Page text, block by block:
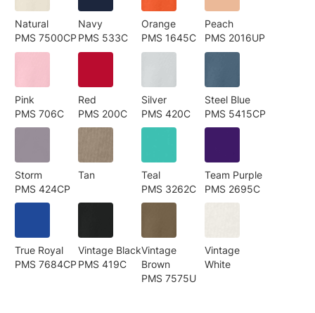
Natural
PMS 7500CP
Navy
PMS 533C
Orange
PMS 1645C
Peach
PMS 2016UP
Pink
PMS 706C
Red
PMS 200C
Silver
PMS 420C
Steel Blue
PMS 5415CP
Storm
PMS 424CP
Tan
Teal
PMS 3262C
Team Purple
PMS 2695C
True Royal
PMS 7684CP
Vintage Black
PMS 419C
Vintage
Brown
PMS 7575U
Vintage
White